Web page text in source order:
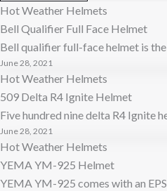
Hot Weather Helmets
Bell Qualifier Full Face Helmet
Bell qualifier full-face helmet is
June 28, 2021
Hot Weather Helmets
509 Delta R4 Ignite Helmet
Five hundred nine delta R4 Ignite
June 28, 2021
Hot Weather Helmets
YEMA YM-925 Helmet
YEMA YM-925 comes with an